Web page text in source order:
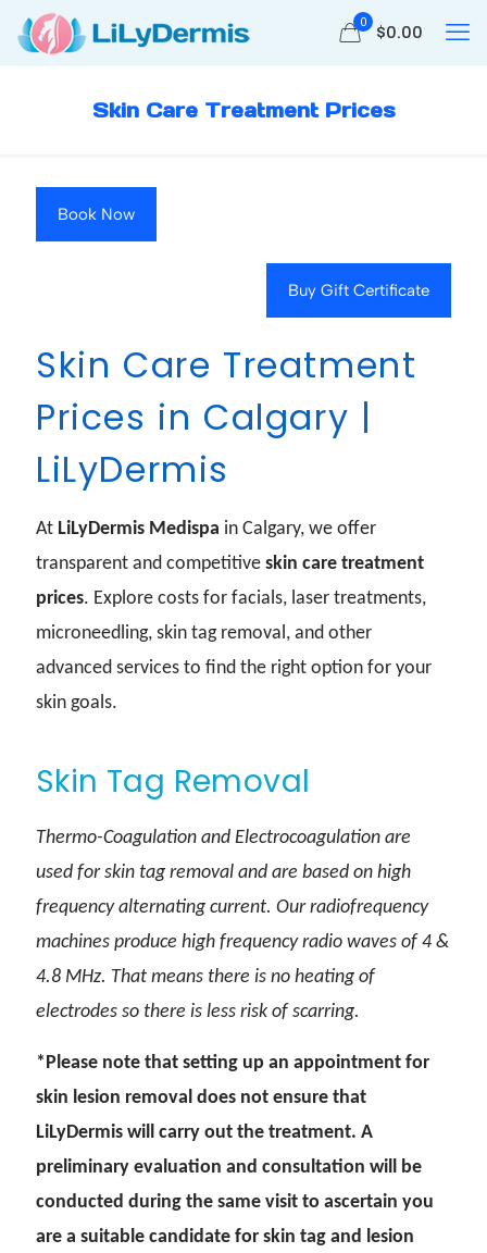
0
$0.00
Skin Care Treatment Prices
Book Now
Buy Gift Certificate
Skin Care Treatment
Prices in Calgary |
LiLyDermis
At LiLyDermis Medispa in Calgary, we offer
transparent and competitive skin care treatment
prices. Explore costs for facials, laser treatments,
microneedling, skin tag removal, and other
advanced services to find the right option for your
skin goals.
Skin Tag Removal
Thermo-Coagulation and Electrocoagulation are
used for skin tag removal and are based on high
frequency alternating current. Our radiofrequency
machines produce high frequency radio waves of 4 &
4.8 MHz. That means there is no heating of
electrodes so there is less risk of scarring.
*Please note that setting up an appointment for
skin lesion removal does not ensure that
LiLyDermis will carry out the treatment. A
preliminary evaluation and consultation will be
conducted during the same visit to ascertain you
are a suitable candidate for skin tag and lesion